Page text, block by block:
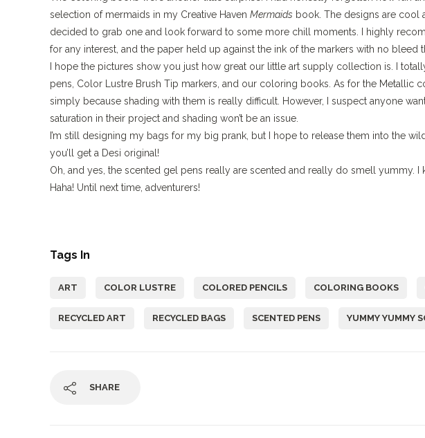
selection of mermaids in my Creative Haven Mermaids book. The designs are cool
decided to grab one and look forward to some more chill moments. I highly
for any interest, and the paper held up against the ink of the markers with no bleed
I hope the pictures show you just how great our little art supply collection is. I
pens, Color Lustre Brush Tip markers, and our coloring books. As for the Metallic
simply because shading with them is really difficult. However, I suspect anyone
saturation in their project and shading won’t be an issue.
I’m still designing my bags for my big prank, but I hope to release them into the
you’ll get a Desi original!
Oh, and yes, the scented gel pens really are scented and really do smell yummy. I
Haha! Until next time, adventurers!
Tags In
ART COLOR LUSTRE COLORED PENCILS COLORING BOOKS
RECYCLED ART RECYCLED BAGS SCENTED PENS YUMMY YUMMY
SHARE